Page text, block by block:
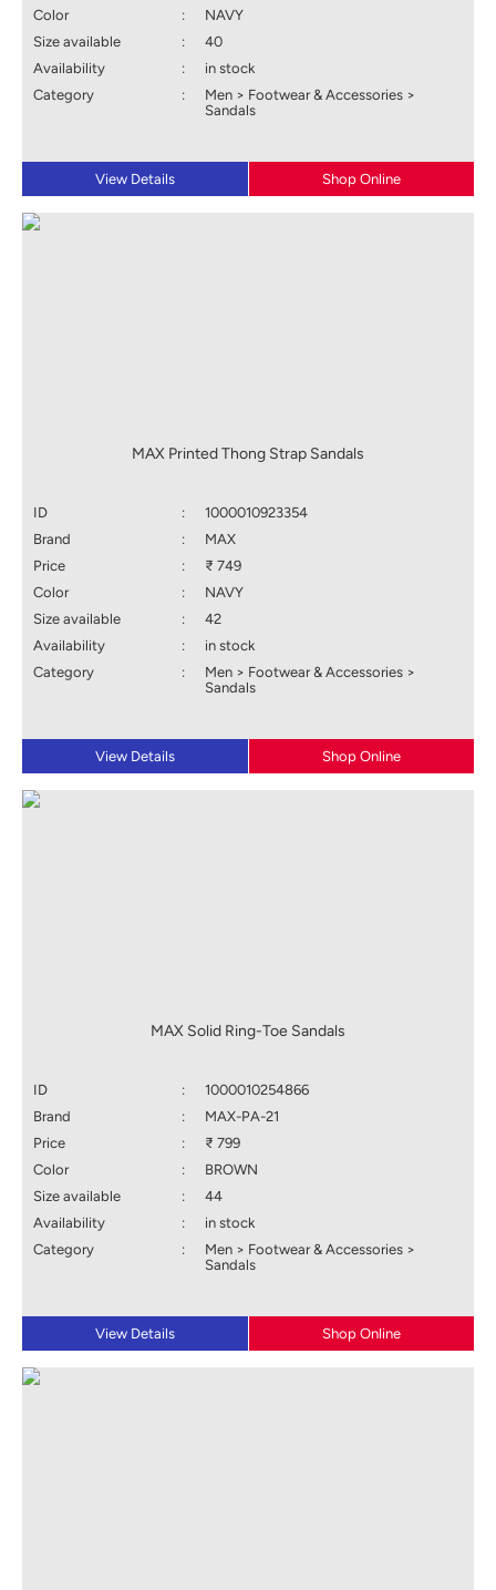
Color :
NAVY
Size available
:
40
Availability
:
in stock
Category
:
Men > Footwear & Accessories >
Sandals
View Details Shop Online
MAX Printed Thong Strap Sandals
ID :
1000010923354
Brand
:
MAX
Price
:
₹ 749
Color
:
NAVY
Size available
:
42
Availability
:
in stock
Category
:
Men > Footwear & Accessories >
Sandals
View Details Shop Online
MAX Solid Ring-Toe Sandals
ID :
1000010254866
Brand
:
MAX-PA-21
Price
:
₹ 799
Color
:
BROWN
Size available
:
44
Availability
:
in stock
Category
:
Men > Footwear & Accessories >
Sandals
View Details Shop Online